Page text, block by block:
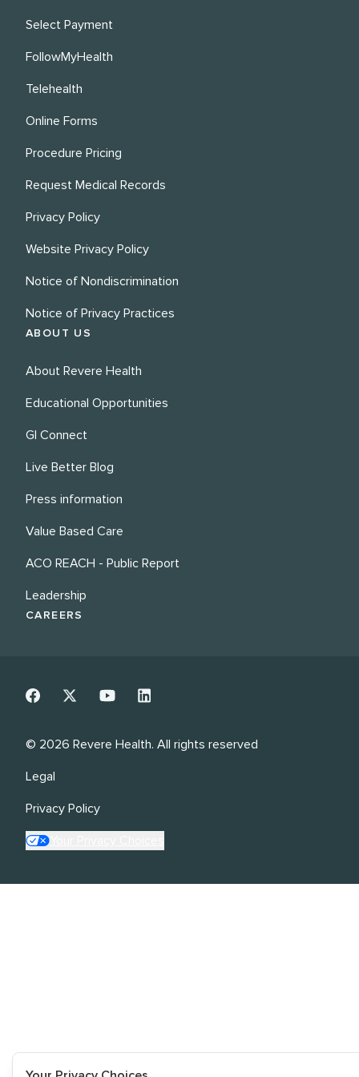
Select Payment
FollowMyHealth
Telehealth
Online Forms
Procedure Pricing
Request Medical Records
Privacy Policy
Website Privacy Policy
Notice of Nondiscrimination
Notice of Privacy Practices
ABOUT US
About Revere Health
Educational Opportunities
GI Connect
Live Better Blog
Press information
Value Based Care
ACO REACH - Public Report
Leadership
CAREERS
© 2026 Revere Health. All rights reserved
Legal
Privacy Policy